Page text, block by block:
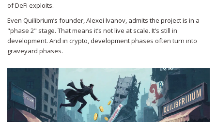
of DeFi exploits.
Even Quilibrium’s founder, Alexei Ivanov, admits the project is in a
"phase 2" stage. That means it’s not live at scale. It’s still in
development. And in crypto, development phases often turn into
graveyard phases.